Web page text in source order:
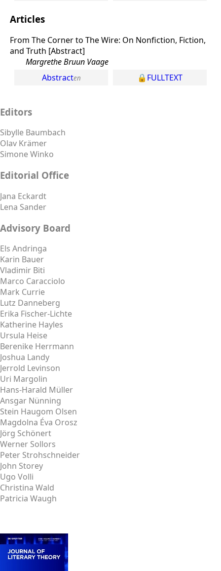
Articles
From The Corner to The Wire: On Nonfiction, Fiction,
and Truth [Abstract]
Margrethe Bruun Vaage
Abstract
FULLTEXT
Editors
Sibylle Baumbach
Olav Krämer
Simone Winko
Editorial Office
Jana Eckardt
Lena Sander
Advisory Board
Els Andringa
Karin Bauer
Vladimir Biti
Marco Caracciolo
Mark Currie
Lutz Danneberg
Erika Fischer-Lichte
Katherine Hayles
Ursula Heise
Berenike Herrmann
Joshua Landy
Jerrold Levinson
Uri Margolin
Hans-Harald Müller
Ansgar Nünning
Stein Haugom Olsen
Magdolna Éva Orosz
Jörg Schönert
Werner Sollors
Peter Strohschneider
John Storey
Ugo Volli
Christina Wald
Patricia Waugh